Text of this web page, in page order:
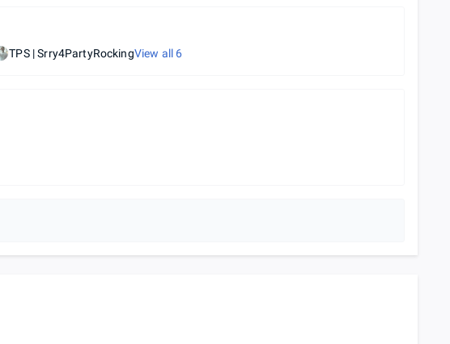
TPS | Srry4PartyRockingView all 6